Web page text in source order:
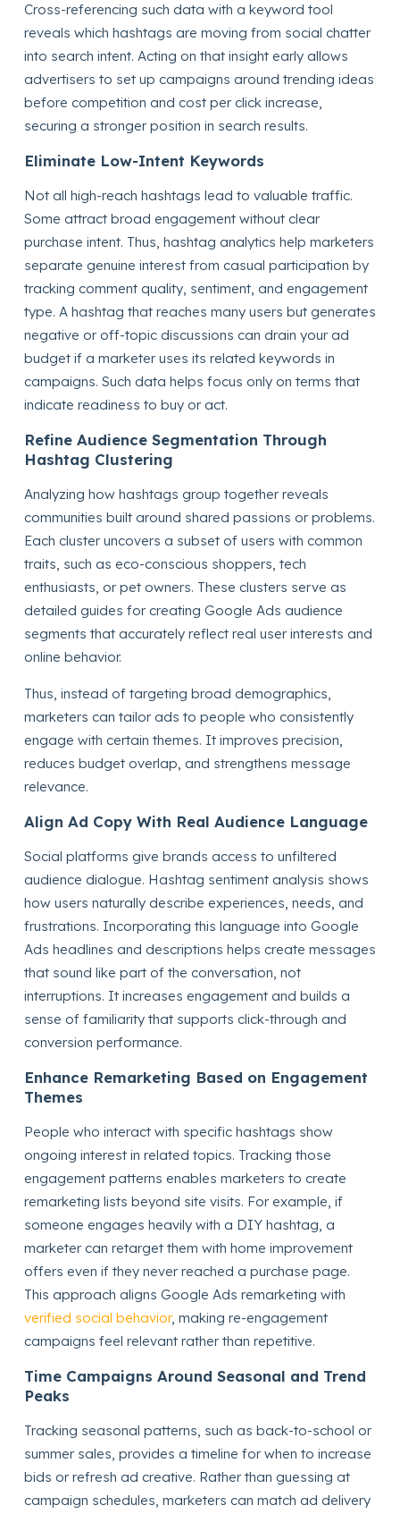
Cross-referencing such data with a keyword tool
reveals which hashtags are moving from social chatter
into search intent. Acting on that insight early allows
advertisers to set up campaigns around trending ideas
before competition and cost per click increase,
securing a stronger position in search results.
Eliminate Low-Intent Keywords
Not all high-reach hashtags lead to valuable traffic.
Some attract broad engagement without clear
purchase intent. Thus, hashtag analytics help marketers
separate genuine interest from casual participation by
tracking comment quality, sentiment, and engagement
type. A hashtag that reaches many users but generates
negative or off-topic discussions can drain your ad
budget if a marketer uses its related keywords in
campaigns. Such data helps focus only on terms that
indicate readiness to buy or act.
Refine Audience Segmentation Through
Hashtag Clustering
Analyzing how hashtags group together reveals
communities built around shared passions or problems.
Each cluster uncovers a subset of users with common
traits, such as eco-conscious shoppers, tech
enthusiasts, or pet owners. These clusters serve as
detailed guides for creating Google Ads audience
segments that accurately reflect real user interests and
online behavior.
Thus, instead of targeting broad demographics,
marketers can tailor ads to people who consistently
engage with certain themes. It improves precision,
reduces budget overlap, and strengthens message
relevance.
Align Ad Copy With Real Audience Language
Social platforms give brands access to unfiltered
audience dialogue. Hashtag sentiment analysis shows
how users naturally describe experiences, needs, and
frustrations. Incorporating this language into Google
Ads headlines and descriptions helps create messages
that sound like part of the conversation, not
interruptions. It increases engagement and builds a
sense of familiarity that supports click-through and
conversion performance.
Enhance Remarketing Based on Engagement
Themes
People who interact with specific hashtags show
ongoing interest in related topics. Tracking those
engagement patterns enables marketers to create
remarketing lists beyond site visits. For example, if
someone engages heavily with a DIY hashtag, a
marketer can retarget them with home improvement
offers even if they never reached a purchase page.
This approach aligns Google Ads remarketing with
verified social behavior, making re-engagement
campaigns feel relevant rather than repetitive.
Time Campaigns Around Seasonal and Trend
Peaks
Tracking seasonal patterns, such as back-to-school or
summer sales, provides a timeline for when to increase
bids or refresh ad creative. Rather than guessing at
campaign schedules, marketers can match ad delivery